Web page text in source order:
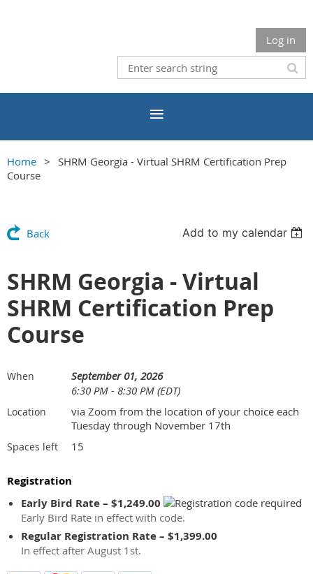
Log in
Home
SHRM Georgia - Virtual SHRM Certification Prep
Course
Back Add to my calendar
SHRM Georgia - Virtual
SHRM Certification Prep
Course
When
September 01, 2026
6:30 PM - 8:30 PM (EDT)
Location
via Zoom from the location of your choice each
Tuesday through November 17th
Spaces left 15
Registration
Early Bird Rate – $1,249.00
Early Bird Rate in effect with code.
Regular Registration Rate – $1,399.00
In effect after August 1st.